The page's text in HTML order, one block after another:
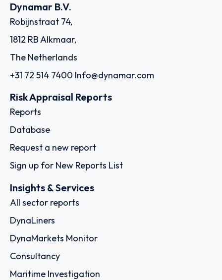
Dynamar B.V.
Robijnstraat 74,
1812 RB Alkmaar,
The Netherlands
+31 72 514 7400 Info@dynamar.com
Risk Appraisal Reports
Reports
Database
Request a new report
Sign up for New Reports List
Insights & Services
All sector reports
DynaLiners
DynaMarkets Monitor
Consultancy
Maritime Investigation